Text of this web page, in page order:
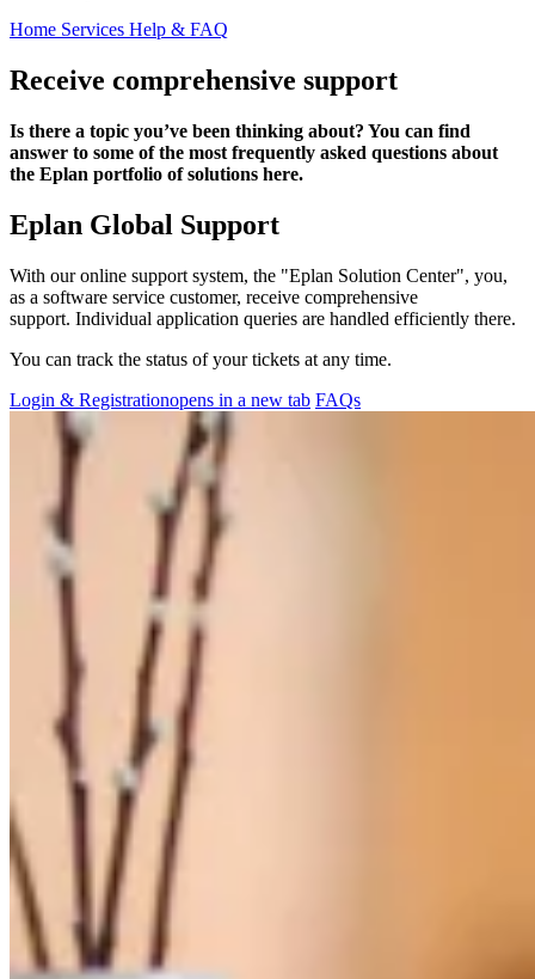
Home Services Help & FAQ
Receive comprehensive support
Is there a topic you’ve been thinking about? You can find
answer to some of the most frequently asked questions about
the Eplan portfolio of solutions here.
Eplan Global Support
With our online support system, the "Eplan Solution Center", you,
as a software service customer, receive comprehensive
support. Individual application queries are handled efficiently there.
You can track the status of your tickets at any time.
Login & Registrationopens in a new tab FAQs